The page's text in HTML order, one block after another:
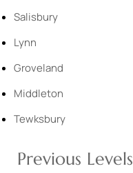
Salisbury
Lynn
Groveland
Middleton
Tewksbury
Previous Levels